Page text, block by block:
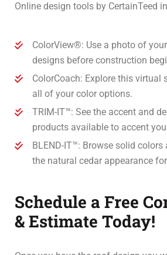
Online design tools by CertainTeed
ColorView®: Use a photo of
designs before construction
ColorCoach: Explore this virtual
all of your color options.
TRIM-IT™: See the accent and
products available to accent
BLEND-IT™: Browse solid
the natural cedar appearance
Schedule a Free
& Estimate Today!